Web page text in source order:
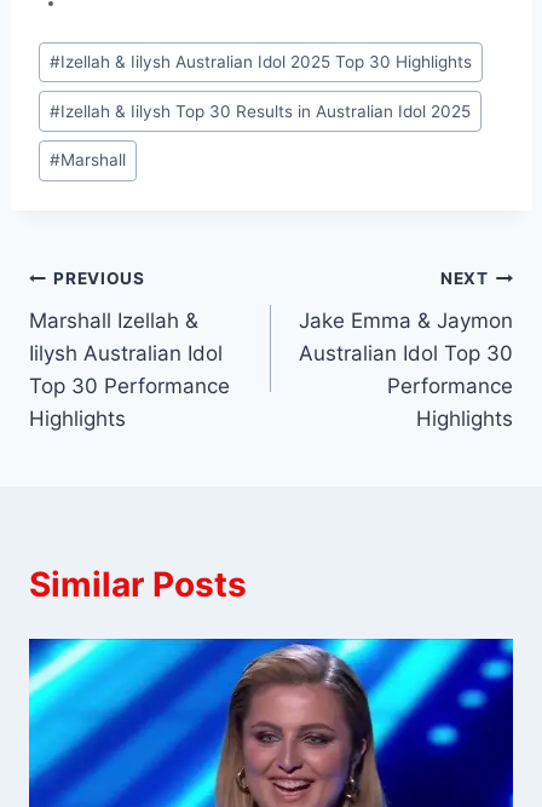
Post
Tags:
#Izellah & Iilysh Australian Idol 2025 Top 30 Highlights
#Izellah & Iilysh Top 30 Results in Australian Idol 2025
#Marshall
Post
navigation
PREVIOUS
Marshall Izellah &
Iilysh Australian Idol
Top 30 Performance
Highlights
NEXT
Jake Emma & Jaymon
Australian Idol Top 30
Performance
Highlights
Similar Posts